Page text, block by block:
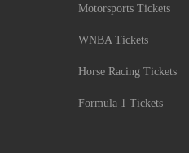
Motorsports Tickets
WNBA Tickets
Horse Racing Tickets
Formula 1 Tickets